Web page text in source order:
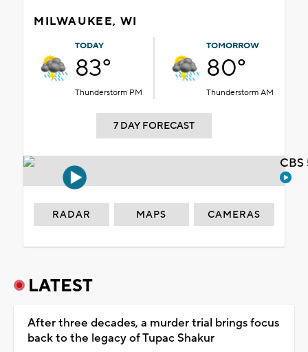
MILWAUKEE, WI
TODAY
83°
Thunderstorm PM
TOMORROW
80°
Thunderstorm AM
7 DAY FORECAST
RADAR MAPS CAMERAS
LATEST
After three decades, a murder trial brings focus
back to the legacy of Tupac Shakur